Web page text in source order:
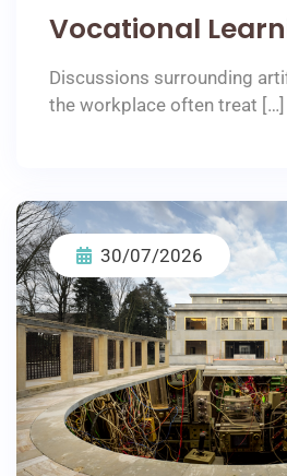
Vocational
Discussions surrounding
the workplace often treat […]
30/07/2026